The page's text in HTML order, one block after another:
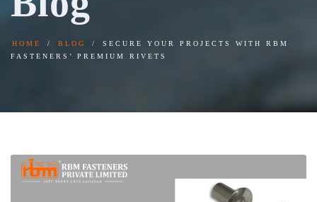
HOME BLOG
SECURE YOUR PROJECTS WITH RBM
FASTENERS’ PREMIUM RIVETS